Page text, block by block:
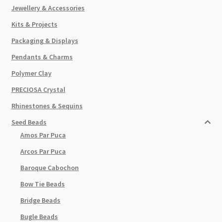
Jewellery & Accessories
Kits & Projects
Packaging & Displays
Pendants & Charms
Polymer Clay
PRECIOSA Crystal
Rhinestones & Sequins
Seed Beads
Amos Par Puca
Arcos Par Puca
Baroque Cabochon
Bow Tie Beads
Bridge Beads
Bugle Beads